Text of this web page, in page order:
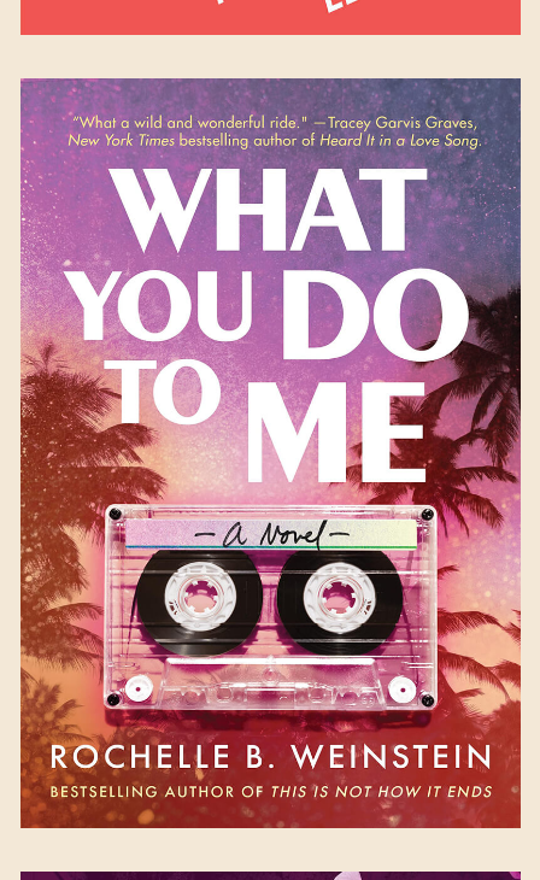
What You Do to Meby
Rochelle B. Weinstein
Available October 17